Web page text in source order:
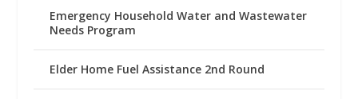
Emergency Household Water and Wastewater
Needs Program
Elder Home Fuel Assistance 2nd Round